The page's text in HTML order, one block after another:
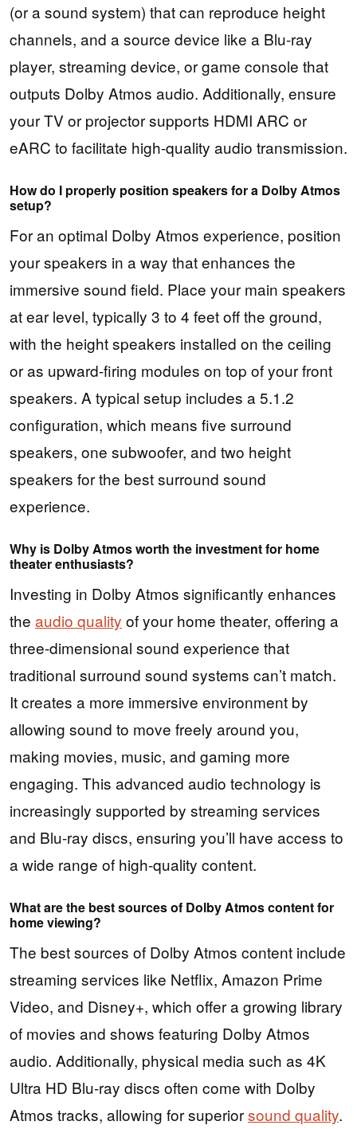
(or a sound system) that can reproduce height
channels, and a source device like a Blu-ray
player, streaming device, or game console that
outputs Dolby Atmos audio. Additionally, ensure
your TV or projector supports HDMI ARC or
eARC to facilitate high-quality audio transmission.
How do I properly position speakers for a Dolby Atmos
setup?
For an optimal Dolby Atmos experience, position
your speakers in a way that enhances the
immersive sound field. Place your main speakers
at ear level, typically 3 to 4 feet off the ground,
with the height speakers installed on the ceiling
or as upward-firing modules on top of your front
speakers. A typical setup includes a 5.1.2
configuration, which means five surround
speakers, one subwoofer, and two height
speakers for the best surround sound
experience.
Why is Dolby Atmos worth the investment for home
theater enthusiasts?
Investing in Dolby Atmos significantly enhances
the audio quality of your home theater, offering a
three-dimensional sound experience that
traditional surround sound systems can’t match.
It creates a more immersive environment by
allowing sound to move freely around you,
making movies, music, and gaming more
engaging. This advanced audio technology is
increasingly supported by streaming services
and Blu-ray discs, ensuring you’ll have access to
a wide range of high-quality content.
What are the best sources of Dolby Atmos content for
home viewing?
The best sources of Dolby Atmos content include
streaming services like Netflix, Amazon Prime
Video, and Disney+, which offer a growing library
of movies and shows featuring Dolby Atmos
audio. Additionally, physical media such as 4K
Ultra HD Blu-ray discs often come with Dolby
Atmos tracks, allowing for superiorsound quality.